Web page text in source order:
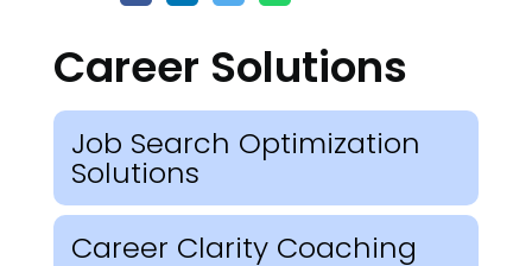
Career Solutions
Job Search Optimization
Solutions
Career Clarity Coaching